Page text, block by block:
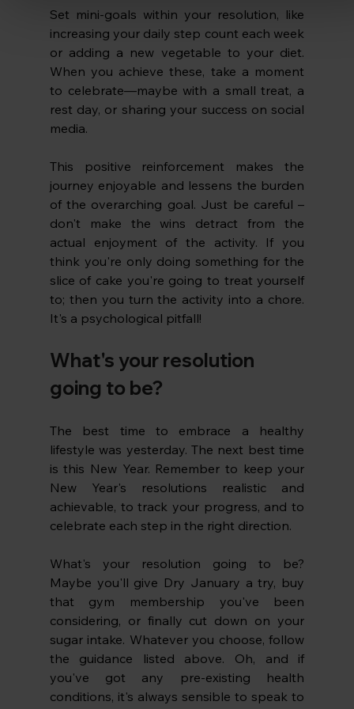
Set mini-goals within your resolution, like
increasing your daily step count each week
or adding a new vegetable to your diet.
When you achieve these, take a moment
to celebrate—maybe with a small treat, a
rest day, or sharing your success on social
media.
This positive reinforcement makes the
journey enjoyable and lessens the burden
of the overarching goal. Just be careful –
don't make the wins detract from the
actual enjoyment of the activity. If you
think you're only doing something for the
slice of cake you're going to treat yourself
to; then you turn the activity into a chore.
It's a psychological pitfall!
What's your resolution
going to be?
The best time to embrace a healthy
lifestyle was yesterday. The next best time
is this New Year. Remember to keep your
New Year's resolutions realistic and
achievable, to track your progress, and to
celebrate each step in the right direction.
What's your resolution going to be?
Maybe you'll give Dry January a try, buy
that gym membership you've been
considering, or finally cut down on your
sugar intake. Whatever you choose, follow
the guidance listed above. Oh, and if
you've got any pre-existing health
conditions, it's always sensible to speak to